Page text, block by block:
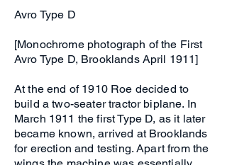
Avro Type D
[Monochrome photograph of the First
Avro Type D, Brooklands April 1911]
At the end of 1910 Roe decided to
build a two-seater tractor biplane. In
March 1911 the first Type D, as it later
became known, arrived at Brooklands
for erection and testing. Apart from the